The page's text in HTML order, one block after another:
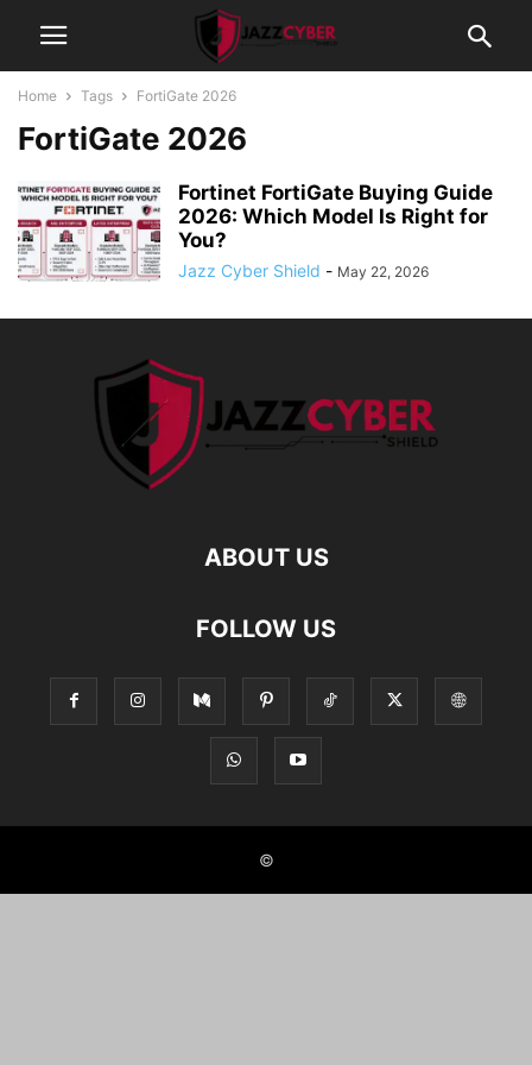
Home Tags FortiGate 2026
FortiGate 2026
Fortinet FortiGate Buying Guide
2026: Which Model Is Right for
You?
Jazz Cyber Shield - May 22, 2026
ABOUT US
FOLLOW US
©